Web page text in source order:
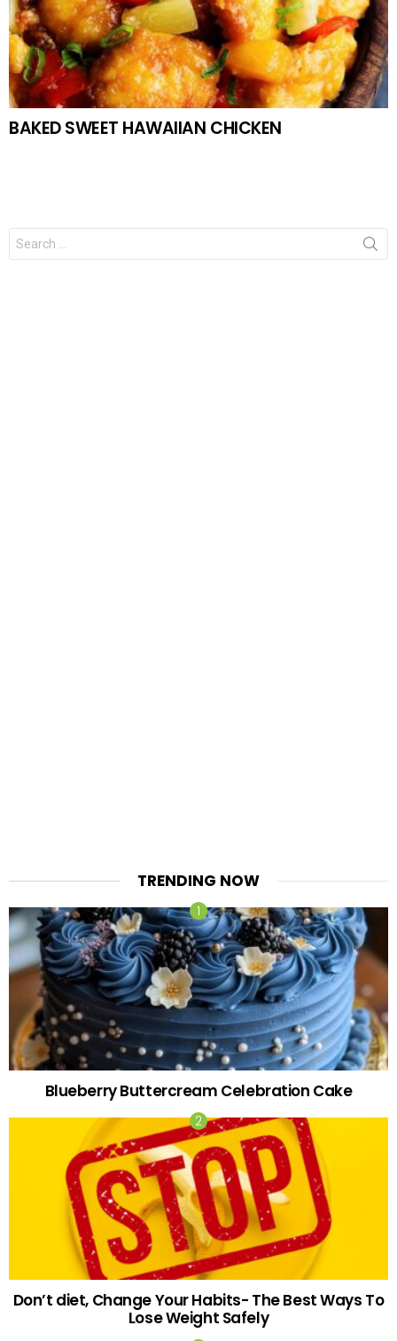
BAKED SWEET HAWAIIAN CHICKEN
Search
for:
TRENDING NOW
Blueberry Buttercream Celebration Cake
Don’t diet, Change Your Habits- The Best Ways To
Lose Weight Safely